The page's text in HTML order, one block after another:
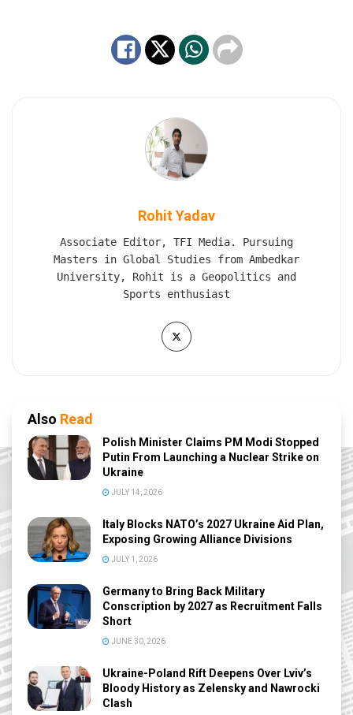
Rohit Yadav
Associate Editor, TFI Media. Pursuing
Masters in Global Studies from Ambedkar
University, Rohit is a Geopolitics and
Sports enthusiast
Also Read
Polish Minister Claims PM Modi Stopped
Putin From Launching a Nuclear Strike on
Ukraine
JULY 14, 2026
Italy Blocks NATO’s 2027 Ukraine Aid Plan,
Exposing Growing Alliance Divisions
JULY 1, 2026
Germany to Bring Back Military
Conscription by 2027 as Recruitment Falls
Short
JUNE 30, 2026
Ukraine-Poland Rift Deepens Over Lviv’s
Bloody History as Zelensky and Nawrocki
Clash